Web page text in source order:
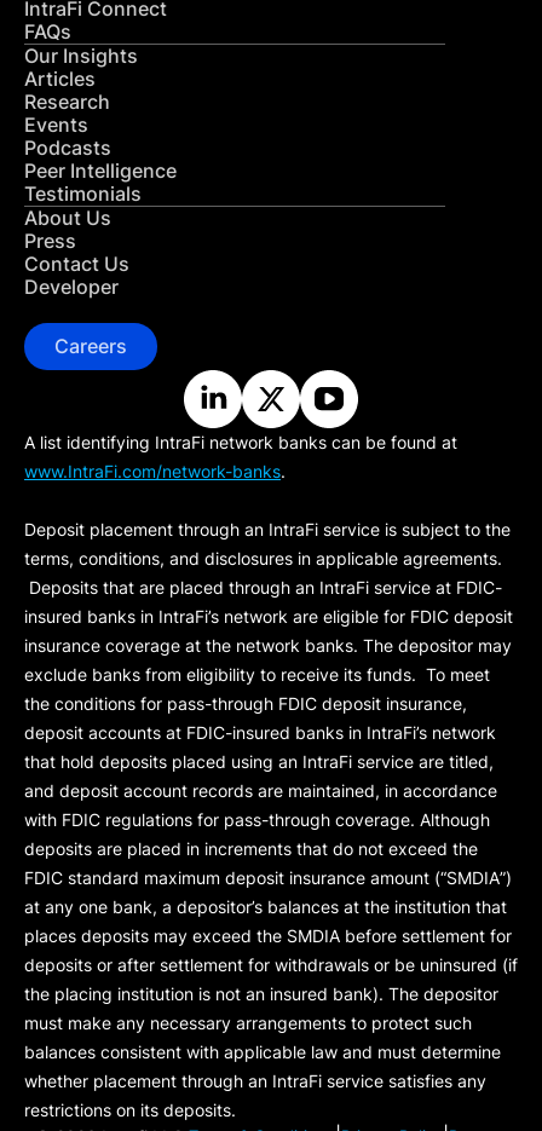
IntraFi Connect
FAQs
Our Insights
Articles
Research
Events
Podcasts
Peer Intelligence
Testimonials
About Us
Press
Contact Us
Developer
Careers
A list identifying IntraFi network banks can be found at
www.IntraFi.com/network-banks.
Deposit placement through an IntraFi service is subject to the
terms, conditions, and disclosures in applicable agreements.
Deposits that are placed through an IntraFi service at FDIC-
insured banks in IntraFi’s network are eligible for FDIC deposit
insurance coverage at the network banks. The depositor may
exclude banks from eligibility to receive its funds. To meet
the conditions for pass-through FDIC deposit insurance,
deposit accounts at FDIC-insured banks in IntraFi’s network
that hold deposits placed using an IntraFi service are titled,
and deposit account records are maintained, in accordance
with FDIC regulations for pass-through coverage. Although
deposits are placed in increments that do not exceed the
FDIC standard maximum deposit insurance amount (“SMDIA”)
at any one bank, a depositor’s balances at the institution that
places deposits may exceed the SMDIA before settlement for
deposits or after settlement for withdrawals or be uninsured (if
the placing institution is not an insured bank). The depositor
must make any necessary arrangements to protect such
balances consistent with applicable law and must determine
whether placement through an IntraFi service satisfies any
restrictions on its deposits.